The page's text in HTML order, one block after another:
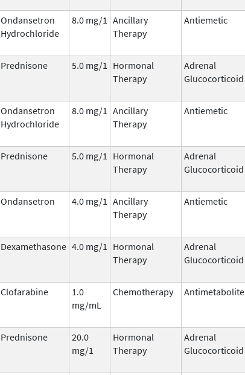
Ondansetron
Hydrochloride
8.0 mg/1 Ancillary
Therapy
Antiemetic
Prednisone 5.0 mg/1
Hormonal
Therapy
Adrenal
Glucocorticoid
Ondansetron
Hydrochloride
8.0 mg/1 Ancillary
Therapy
Antiemetic
Prednisone 5.0 mg/1
Hormonal
Therapy
Adrenal
Glucocorticoid
Ondansetron 4.0 mg/1 Ancillary
Therapy
Antiemetic
Dexamethasone 4.0 mg/1
Hormonal
Therapy
Adrenal
Glucocorticoid
Clofarabine
1.0
mg/mL
Chemotherapy Antimetabolite
Prednisone
20.0
mg/1
Hormonal
Therapy
Adrenal
Glucocorticoid